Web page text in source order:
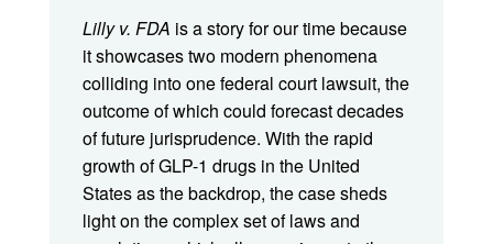
Lilly v. FDA is a story for our time because
it showcases two modern phenomena
colliding into one federal court lawsuit, the
outcome of which could forecast decades
of future jurisprudence. With the rapid
growth of GLP-1 drugs in the United
States as the backdrop, the case sheds
light on the complex set of laws and